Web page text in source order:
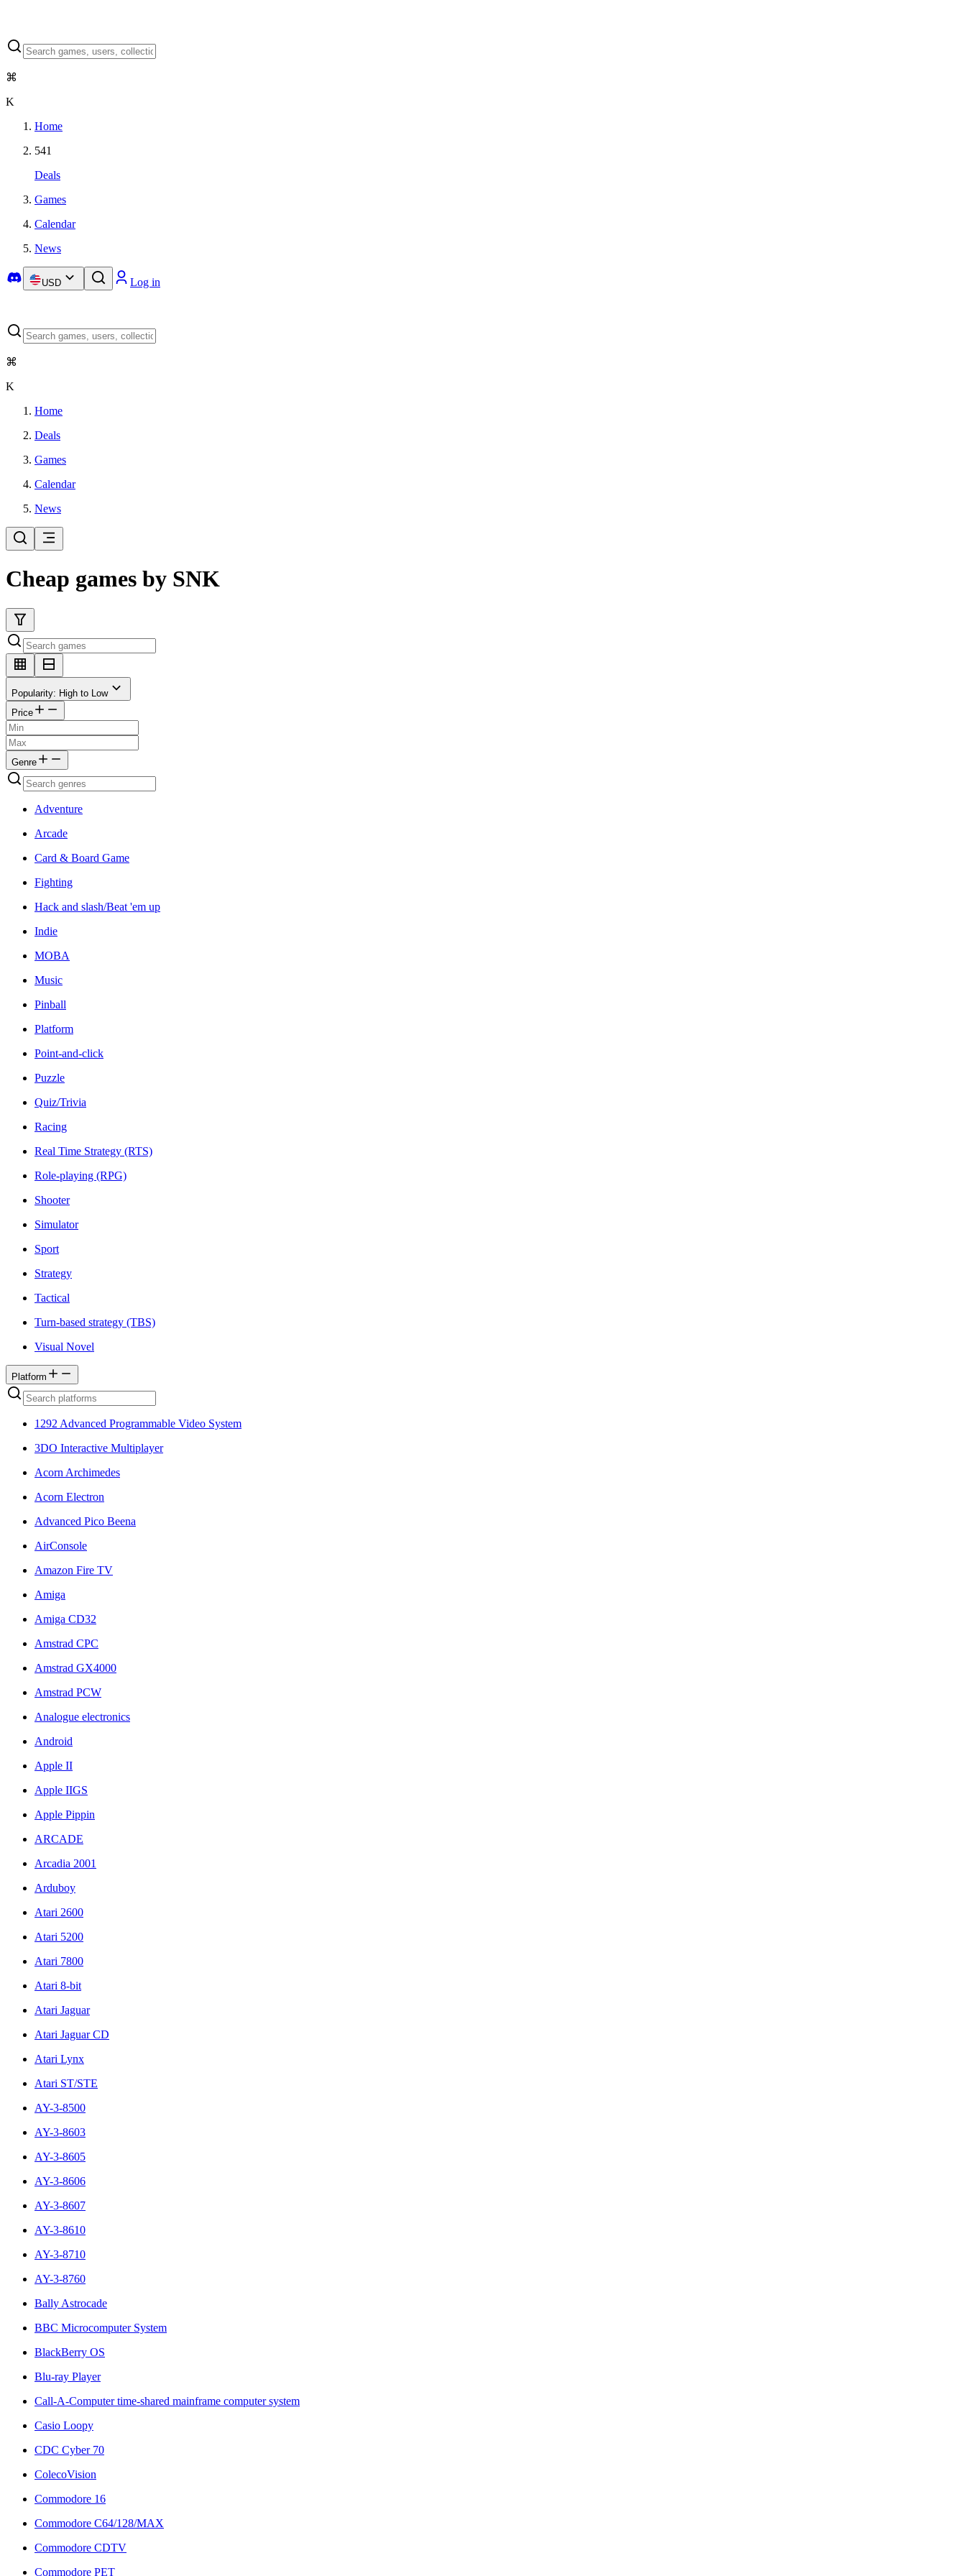
⌘
K
Home
541
Deals
Games
Calendar
News
USD Log in
⌘
K
Home
Deals
Games
Calendar
News
Cheap games by SNK
Popularity: High to Low
Price
Genre
Adventure
Arcade
Card & Board Game
Fighting
Hack and slash/Beat 'em up
Indie
MOBA
Music
Pinball
Platform
Point-and-click
Puzzle
Quiz/Trivia
Racing
Real Time Strategy (RTS)
Role-playing (RPG)
Shooter
Simulator
Sport
Strategy
Tactical
Turn-based strategy (TBS)
Visual Novel
Platform
1292 Advanced Programmable Video System
3DO Interactive Multiplayer
Acorn Archimedes
Acorn Electron
Advanced Pico Beena
AirConsole
Amazon Fire TV
Amiga
Amiga CD32
Amstrad CPC
Amstrad GX4000
Amstrad PCW
Analogue electronics
Android
Apple II
Apple IIGS
Apple Pippin
ARCADE
Arcadia 2001
Arduboy
Atari 2600
Atari 5200
Atari 7800
Atari 8-bit
Atari Jaguar
Atari Jaguar CD
Atari Lynx
Atari ST/STE
AY-3-8500
AY-3-8603
AY-3-8605
AY-3-8606
AY-3-8607
AY-3-8610
AY-3-8710
AY-3-8760
Bally Astrocade
BBC Microcomputer System
BlackBerry OS
Blu-ray Player
Call-A-Computer time-shared mainframe computer system
Casio Loopy
CDC Cyber 70
ColecoVision
Commodore 16
Commodore C64/128/MAX
Commodore CDTV
Commodore PET